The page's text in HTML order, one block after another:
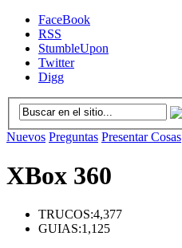
FaceBook
RSS
StumbleUpon
Twitter
Digg
Nuevos Preguntas Presentar Cosas
XBox 360
TRUCOS:4,377
GUIAS:1,125